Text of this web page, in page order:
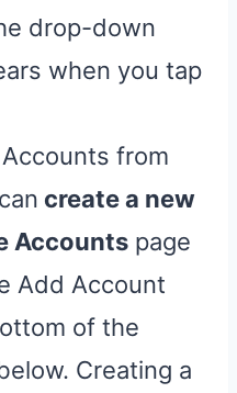
drop-down
when you tap
from
create a new
Accounts page
Add Account
of the
Creating a